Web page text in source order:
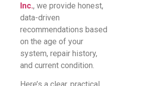
Inc., we provide honest,
data-driven
recommendations based
on the age of your
system, repair history,
and current condition.